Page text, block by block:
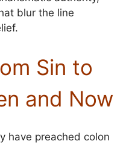
blur the line
Sin to
and Now
have preached colon